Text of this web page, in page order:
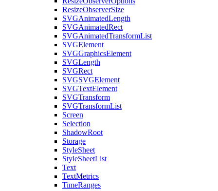
ResizeObserverSize
SVGAnimatedLength
SVGAnimatedRect
SVGAnimatedTransformList
SVGElement
SVGGraphicsElement
SVGLength
SVGRect
SVGSVGElement
SVGTextElement
SVGTransform
SVGTransformList
Screen
Selection
ShadowRoot
Storage
StyleSheet
StyleSheetList
Text
TextMetrics
TimeRanges